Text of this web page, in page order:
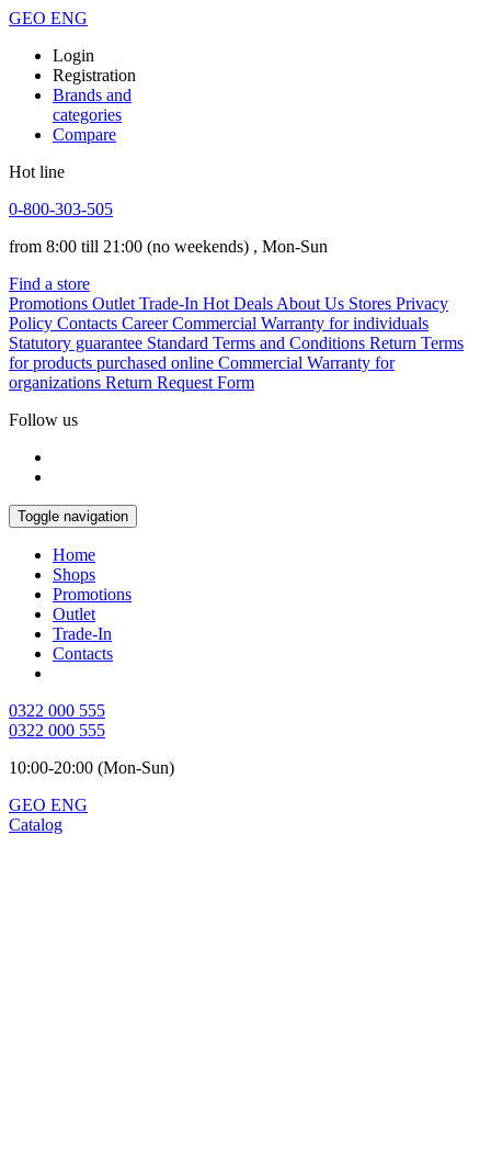
GEO ENG
Login
Registration
Brands and
categories
Compare
Hot line
0-800-303-505
from 8:00 till 21:00 (no weekends) , Mon-Sun
Find a store
Promotions Outlet Trade-In Hot Deals About Us Stores Privacy
Policy Contacts Career Commercial Warranty for individuals
Statutory guarantee Standard Terms and Conditions Return Terms
for products purchased online Commercial Warranty for
organizations Return Request Form
Follow us
Toggle navigation
Home
Shops
Promotions
Outlet
Trade-In
Contacts
0322 000 555
0322 000 555
10:00-20:00 (Mon-Sun)
GEO ENG
Catalog